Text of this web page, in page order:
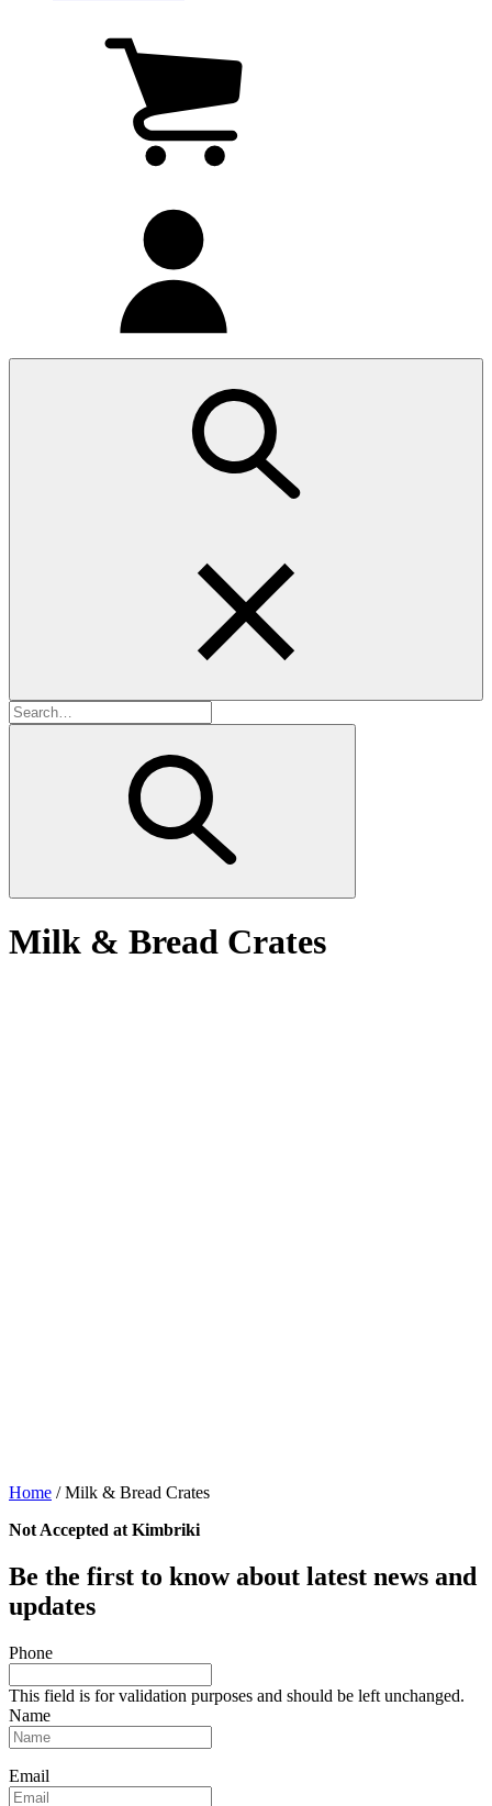
Milk & Bread Crates
Home /Milk & Bread Crates
Not Accepted at Kimbriki
Be the first to know about latest news and
updates
Phone
This field is for validation purposes and should be left unchanged.
Name
Email